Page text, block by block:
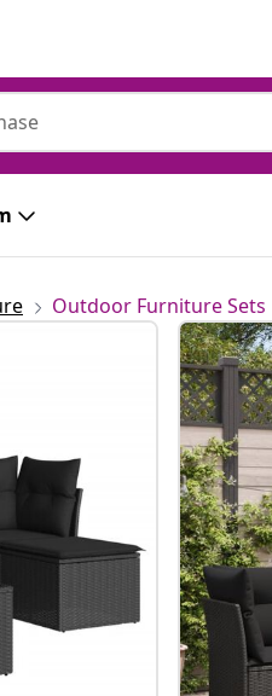
Outdoor Furniture Sets